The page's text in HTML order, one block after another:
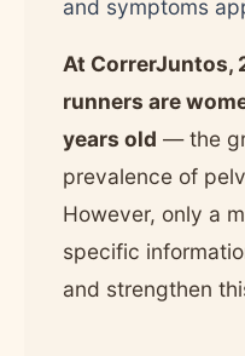
and symptoms
At CorrerJuntos,
runners are
years old — the
prevalence of
However, only a
specific
and strengthen